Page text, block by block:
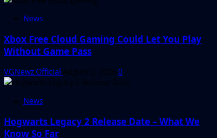
News
Xbox Free Cloud Gaming Could Let You Play
Without Game Pass
VGNewz Official August 2, 2026 0
News
Hogwarts Legacy 2 Release Date – What We
Know So Far